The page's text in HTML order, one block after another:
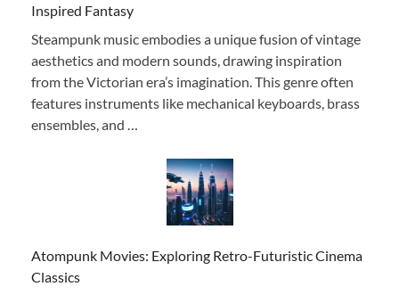
Inspired Fantasy
Steampunk music embodies a unique fusion of vintage
aesthetics and modern sounds, drawing inspiration
from the Victorian era’s imagination. This genre often
features instruments like mechanical keyboards, brass
ensembles, and …
Atompunk Movies: Exploring Retro-Futuristic Cinema
Classics